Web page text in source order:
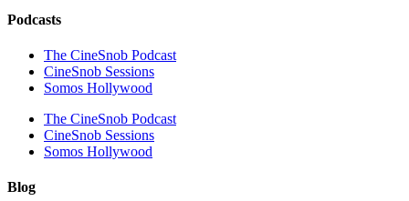
Podcasts
The CineSnob Podcast
CineSnob Sessions
Somos Hollywood
The CineSnob Podcast
CineSnob Sessions
Somos Hollywood
Blog